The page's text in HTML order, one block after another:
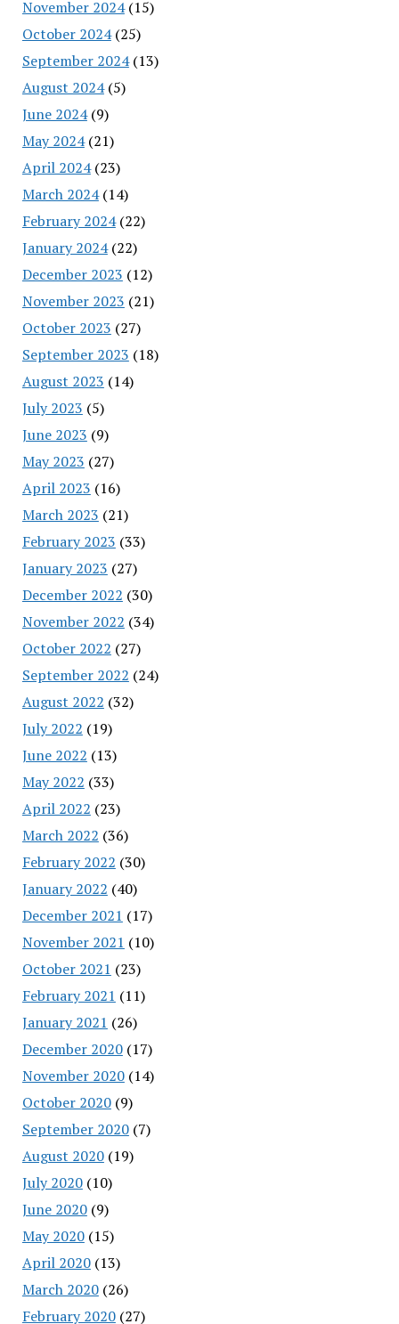
November 2024(15)
October 2024(25)
September 2024(13)
August 2024(5)
June 2024(9)
May 2024(21)
April 2024(23)
March 2024(14)
February 2024(22)
January 2024(22)
December 2023 (12)
November 2023 (21)
October 2023 (27)
September 2023 (18)
August 2023 (14)
July 2023 (5)
June 2023 (9)
May 2023 (27)
April 2023 (16)
March 2023 (21)
February 2023 (33)
January 2023 (27)
December 2022 (30)
November 2022 (34)
October 2022 (27)
September 2022 (24)
August 2022 (32)
July 2022 (19)
June 2022 (13)
May 2022 (33)
April 2022 (23)
March 2022 (36)
February 2022 (30)
January 2022 (40)
December 2021 (17)
November 2021 (10)
October 2021 (23)
February 2021 (11)
January 2021 (26)
December 2020(17)
November 2020(14)
October 2020(9)
September 2020(7)
August 2020(19)
July 2020(10)
June 2020(9)
May 2020(15)
April 2020(13)
March 2020(26)
February 2020(27)